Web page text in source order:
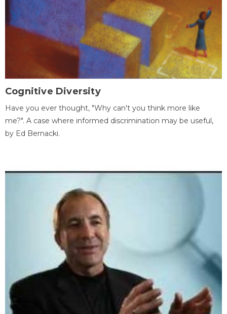
Cognitive Diversity
Have you ever thought, "Why can't you think more like
me?". A case where informed discrimination may be useful,
by Ed Bernacki.